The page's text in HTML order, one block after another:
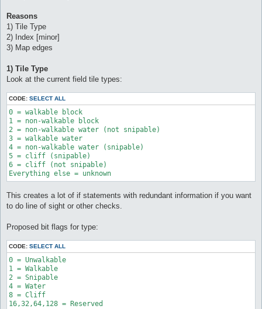
Reasons
1) Tile Type
2) Index [minor]
3) Map edges
1) Tile Type
Look at the current field tile types:
CODE: SELECT ALL
0 = walkable block
1 = non-walkable block
2 = non-walkable water (not snipable)
3 = walkable water
4 = non-walkable water (snipable)
5 = cliff (snipable)
6 = cliff (not snipable)
Everything else = unknown
This creates a lot of if statements with redundant information if you want
to do line of sight or other checks.
Proposed bit flags for type:
CODE: SELECT ALL
0 = Unwalkable
1 = Walkable
2 = Snipable
4 = Water
8 = Cliff